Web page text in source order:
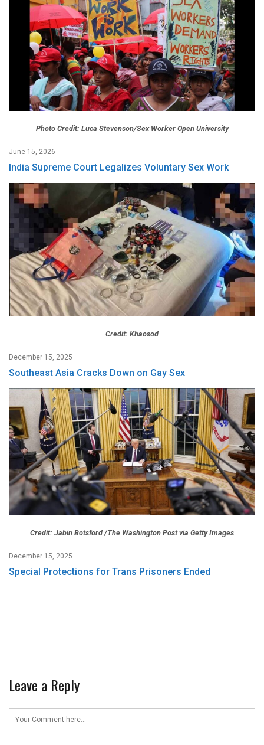
Photo Credit: Luca Stevenson/Sex Worker Open University
June 15, 2026
India Supreme Court Legalizes Voluntary Sex Work
Credit: Khaosod
December 15, 2025
Southeast Asia Cracks Down on Gay Sex
Credit: Jabin Botsford /The Washington Post via Getty Images
December 15, 2025
Special Protections for Trans Prisoners Ended
Leave a Reply